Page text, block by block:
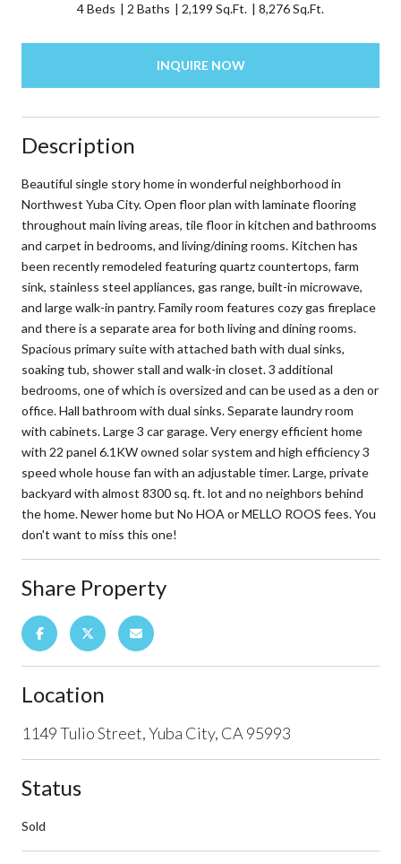
4 Beds 2 Baths 2,199 Sq.Ft. 8,276 Sq.Ft.
INQUIRE NOW
Description
Beautiful single story home in wonderful neighborhood in
Northwest Yuba City. Open floor plan with laminate flooring
throughout main living areas, tile floor in kitchen and bathrooms
and carpet in bedrooms, and living/dining rooms. Kitchen has
been recently remodeled featuring quartz countertops, farm
sink, stainless steel appliances, gas range, built-in microwave,
and large walk-in pantry. Family room features cozy gas fireplace
and there is a separate area for both living and dining rooms.
Spacious primary suite with attached bath with dual sinks,
soaking tub, shower stall and walk-in closet. 3 additional
bedrooms, one of which is oversized and can be used as a den or
office. Hall bathroom with dual sinks. Separate laundry room
with cabinets. Large 3 car garage. Very energy efficient home
with 22 panel 6.1KW owned solar system and high efficiency 3
speed whole house fan with an adjustable timer. Large, private
backyard with almost 8300 sq. ft. lot and no neighbors behind
the home. Newer home but No HOA or MELLO ROOS fees. You
don't want to miss this one!
Share Property
Location
1149 Tulio Street, Yuba City, CA 95993
Status
Sold